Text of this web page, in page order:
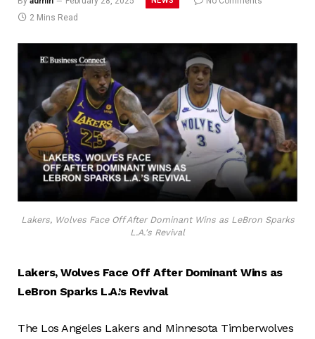
2 Mins Read
Lakers, Wolves Face Off After Dominant Wins as LeBron Sparks
L.A.'s Revival
Lakers, Wolves Face Off After Dominant Wins as
LeBron Sparks L.A.’s Revival
The Los Angeles Lakers and Minnesota Timberwolves